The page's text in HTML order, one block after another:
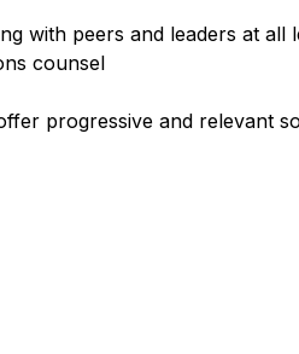
with peers and leaders at all
counsel
progressive and relevant